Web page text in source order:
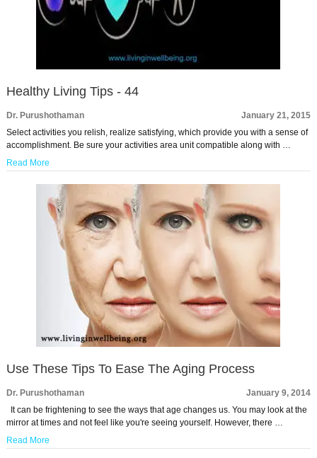
Healthy Living Tips - 44
Dr. Purushothaman
January 21, 2015
Select activities you relish, realize satisfying, which provide you with a sense of
accomplishment. Be sure your activities area unit compatible along with …
Read More
Use These Tips To Ease The Aging Process
Dr. Purushothaman
January 9, 2014
It can be frightening to see the ways that age changes us. You may look at the
mirror at times and not feel like you're seeing yourself. However, there …
Read More